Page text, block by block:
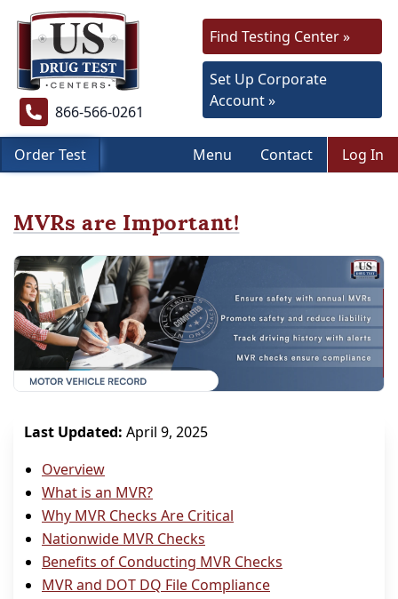
866-566-0261
Find Testing Center »
Set Up Corporate
Account »
Order Test Menu Contact Log In
MVRs are Important!
Last Updated: April 9, 2025
Overview
What is an MVR?
Why MVR Checks Are Critical
Nationwide MVR Checks
Benefits of Conducting MVR Checks
MVR and DOT DQ File Compliance